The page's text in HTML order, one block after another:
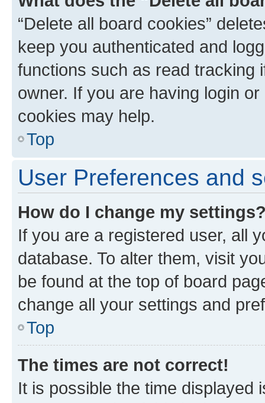
“Delete all board cookies”
keep you authenticated and
functions such as read tracking
owner. If you are having login
cookies may help.
Top
User Preferences and
How do I change my
If you are a registered user, all
database. To alter them, visit
be found at the top of board
change all your settings and
Top
The times are not correct!
It is possible the time displayed